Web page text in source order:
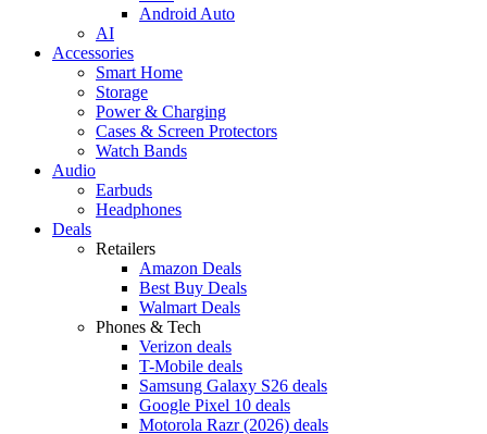
Android Auto
AI
Accessories
Smart Home
Storage
Power & Charging
Cases & Screen Protectors
Watch Bands
Audio
Earbuds
Headphones
Deals
Retailers
Amazon Deals
Best Buy Deals
Walmart Deals
Phones & Tech
Verizon deals
T-Mobile deals
Samsung Galaxy S26 deals
Google Pixel 10 deals
Motorola Razr (2026) deals